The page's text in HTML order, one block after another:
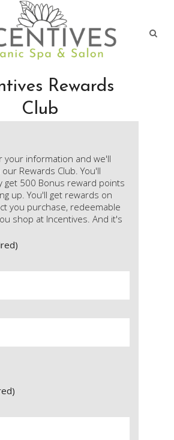
Rewards
Club
your information and we'll
Rewards Club. You'll
get 500 Bonus reward points
up. You'll get rewards on
you purchase, redeemable
shop at Incentives. And it's